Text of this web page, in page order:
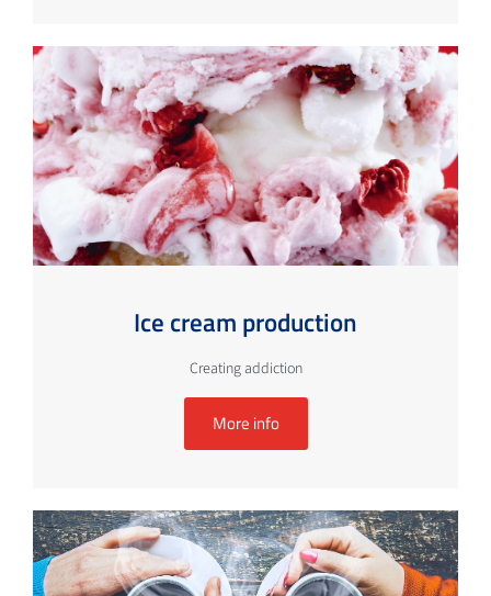
Ice cream production
Creating addiction
More info